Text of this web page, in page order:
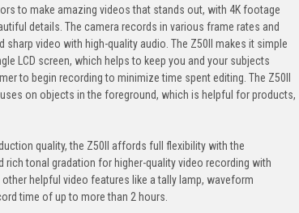
to make amazing videos that stands out, with 4K footage
details. The camera records in various frame rates and
video with high-quality audio. The Z50II makes it simple
LCD screen, which helps to keep you and your subjects
to begin recording to minimize time spent editing. The Z50II
on objects in the foreground, which is helpful for products,
quality, the Z50II affords full flexibility with the
tonal gradation for higher-quality video recording with
helpful video features like a tally lamp, waveform
time of up to more than 2 hours.